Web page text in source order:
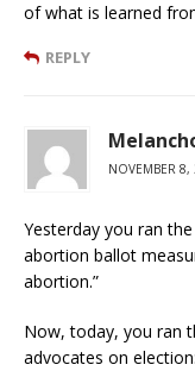
of what is learned
REPLY
NOVEMBER
Yesterday you ran
abortion ballot
abortion.”
Now, today, you ran
advocates on